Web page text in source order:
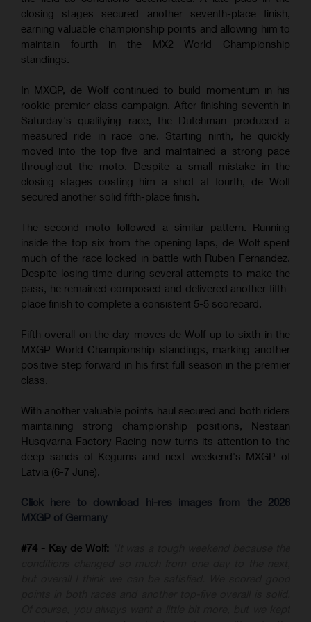
closing stages secured another seventh-place finish,
earning valuable championship points and allowing him to
maintain fourth in the MX2 World Championship
standings.
In MXGP, de Wolf continued to build momentum in his
rookie premier-class campaign. After finishing seventh in
Saturday's qualifying race, the Dutchman produced a
measured ride in race one. Starting ninth, he quickly
moved into the top five and maintained a strong pace
throughout the moto. Despite a small mistake in the
closing stages costing him a shot at fourth, de Wolf
secured another solid fifth-place finish.
The second moto followed a similar pattern. Running
inside the top six from the opening laps, de Wolf spent
much of the race locked in battle with Ruben Fernandez.
Despite losing time during several attempts to make the
pass, he remained composed and delivered another fifth-
place finish to complete a consistent 5-5 scorecard.
Fifth overall on the day moves de Wolf up to sixth in the
MXGP World Championship standings, marking another
positive step forward in his first full season in the premier
class.
With another valuable points haul secured and both riders
maintaining strong championship positions, Nestaan
Husqvarna Factory Racing now turns its attention to the
deep sands of Kegums and next weekend's MXGP of
Latvia (6-7 June).
Click here to download hi-res images from the 2026
MXGP of Germany
#74 - Kay de Wolf: